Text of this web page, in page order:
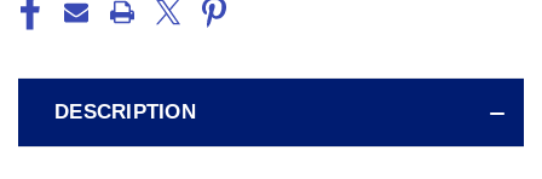
DESCRIPTION